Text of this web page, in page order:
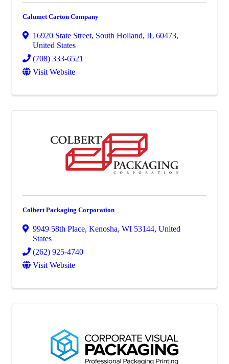
Calumet Carton Company
16920 State Street, South Holland, IL 60473,
United States
(708) 333-6521
Visit Website
Colbert Packaging Corporation
9949 58th Place, Kenosha, WI 53144, United
States
(262) 925-4740
Visit Website